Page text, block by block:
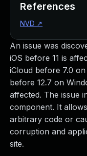
An issue was
iOS before 11 is
iCloud before 7.0
before 12.7 on
affected. The issue
component. It
arbitrary code or
corruption and
site.
References
NVD ↗